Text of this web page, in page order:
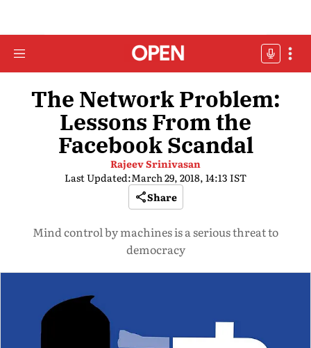
The Network Problem:
Lessons From the
Facebook Scandal
Rajeev Srinivasan
Last Updated:March 29, 2018, 14:13 IST
Share
Mind control by machines is a serious threat to
democracy